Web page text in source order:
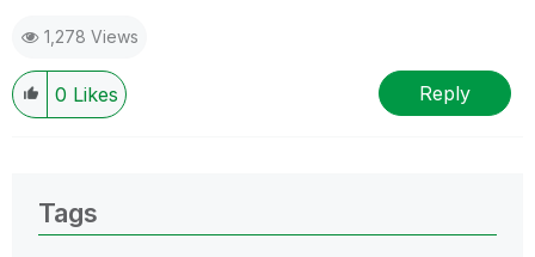
1,278 Views
0 Likes Reply
Tags